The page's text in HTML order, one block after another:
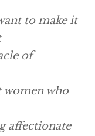
to make it
of
women who
affectionate